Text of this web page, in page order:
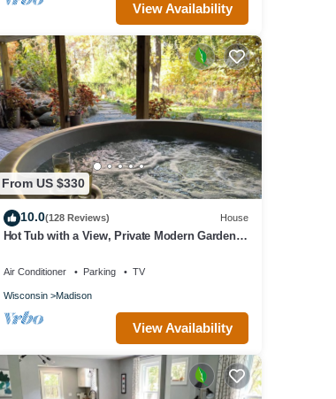
View Availability
From US $330
10.0(128 Reviews) House
Hot Tub with a View, Private Modern Garden
Air Conditioner Parking TV
Wisconsin Madison
View Availability